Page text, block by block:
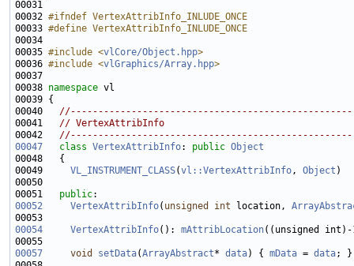
00032 #ifndef VertexAttribInfo_INLUDE_ONCE
00033 #define VertexAttribInfo_INLUDE_ONCE
00034
00035 #include <vlCore/Object.hpp>
00036 #include <vlGraphics/Array.hpp>
00038 namespace
00040
00041 // VertexAttribInfo
00042
00047
class VertexAttribInfo: public Object
00049 VL_INSTRUMENT_CLASS(vl::VertexAttribInfo, Object
00051 public
00052
VertexAttribInfo( unsigned int location,
00054
VertexAttribInfo(): mAttribLocation((unsigned
00057
void setData(ArrayAbstract* data) { mData = data